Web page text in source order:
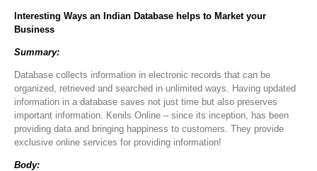
Interesting Ways an Indian Database helps to Market your
Business
Summary:
Database collects information in electronic records that can be
organized, retrieved and searched in unlimited ways. Having updated
information in a database saves not just time but also preserves
important information. Kenils Online – since its inception, has been
providing data and bringing happiness to customers. They provide
exclusive online services for providing information!
Body: